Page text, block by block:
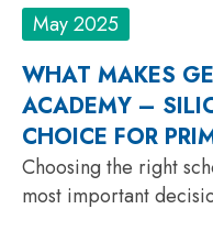
May 2025
WHAT MAKES
ACADEMY –
CHOICE FOR
Choosing the right
most important